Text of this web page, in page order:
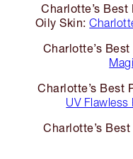
Charlotte’s
Oily Skin:
Charlotte’s
Charlotte’s Best
UV Flawless
Charlotte’s